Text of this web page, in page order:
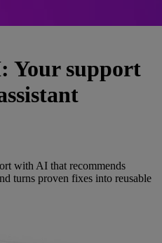
Your support
with AI that recommends
turns proven fixes into reusable